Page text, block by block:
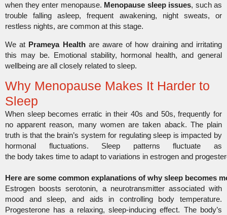
when they enter menopause. Menopause sleep issues, such as
trouble falling asleep, frequent awakening, night sweats, or
restless nights, are common at this stage.
We at Prameya Healthare aware of how draining and irritating
this may be. Emotional stability, hormonal health, and general
wellbeing are all closely related to sleep.
Why Menopause Makes It Harder to
Sleep
When sleep becomes erratic in their 40s and 50s, frequently for
no apparent reason, many women are taken aback. The plain
truth is that the brain’s system for regulating sleep is impacted by
hormonal fluctuations. Sleep patterns fluctuate as
the body takes time to adapt to variations in estrogen and
Here are some common explanations of why sleep becomes
Estrogen boosts serotonin, a neurotransmitter associated with
mood and sleep, and aids in controlling body temperature.
Progesterone has a relaxing, sleep-inducing effect. The body’s